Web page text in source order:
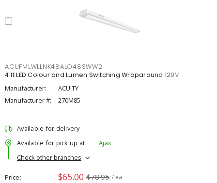
ACUFMLWLLNK48ALO48SWW2
4 ft LED Colour and Lumen Switching Wraparound 120V
Manufacturer:
ACUITY
Manufacturer #:
270M85
Available for delivery
Available for pick up at
Ajax
Check other branches
Price $65.00 $78.95 / ea